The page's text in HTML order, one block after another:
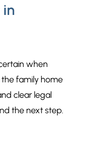
when
family home
clear legal
the next step.